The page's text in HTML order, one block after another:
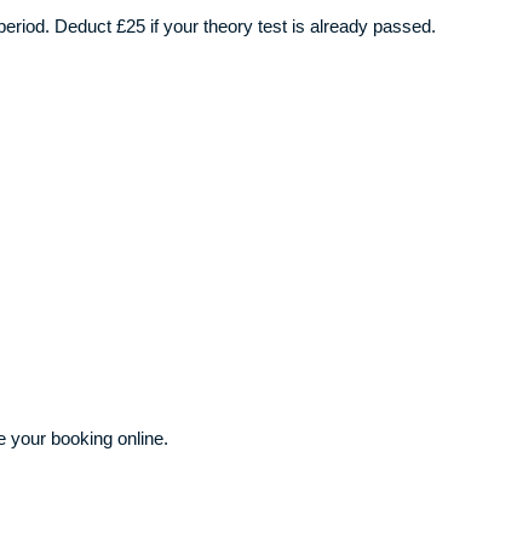
Deduct £25 if your theory test is already passed.
your booking online.